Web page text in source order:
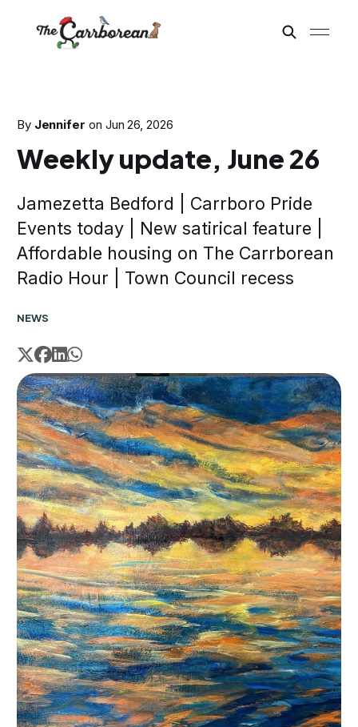
By Jennifer on Jun 26, 2026
Weekly update, June 26
Jamezetta Bedford | Carrboro Pride
Events today | New satirical feature |
Affordable housing on The Carrborean
Radio Hour | Town Council recess
NEWS